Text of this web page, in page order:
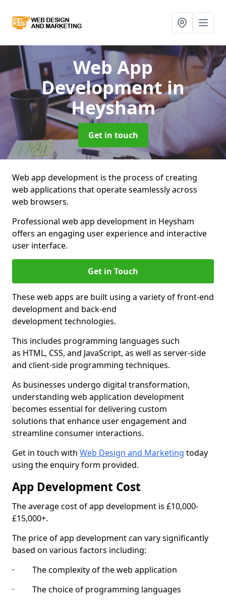
Web App
Developmentin
Heysham
Get in touch
Web app development is the process of creating
web applications that operate seamlessly across
web browsers.
Professional web app development in Heysham
offers an engaging user experience and interactive
user interface.
Get in Touch
These web apps are built using a variety of front-end
development and back-end
development technologies.
This includes programming languages such
as HTML, CSS, and JavaScript, as well as server-side
and client-side programming techniques.
As businesses undergo digital transformation,
understanding web application development
becomes essential for delivering custom
solutions that enhance user engagement and
streamline consumer interactions.
Get in touch with Web Design and Marketing today
using the enquiry form provided.
App Development Cost
The average cost of app development is £10,000-
£15,000+.
The price of app development can vary significantly
based on various factors including:
· The complexity of the web application
· The choice of programming languages